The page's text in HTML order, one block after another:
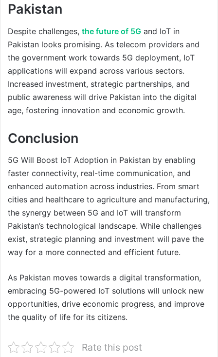
Pakistan
Despite challenges, the future of 5G and IoT in
Pakistan looks promising. As telecom providers and
the government work towards 5G deployment, IoT
applications will expand across various sectors.
Increased investment, strategic partnerships, and
public awareness will drive Pakistan into the digital
age, fostering innovation and economic growth.
Conclusion
5G Will Boost IoT Adoption in Pakistan by enabling
faster connectivity, real-time communication, and
enhanced automation across industries. From smart
cities and healthcare to agriculture and manufacturing,
the synergy between 5G and IoT will transform
Pakistan’s technological landscape. While challenges
exist, strategic planning and investment will pave the
way for a more connected and efficient future.
As Pakistan moves towards a digital transformation,
embracing 5G-powered IoT solutions will unlock new
opportunities, drive economic progress, and improve
the quality of life for its citizens.
Rate this post